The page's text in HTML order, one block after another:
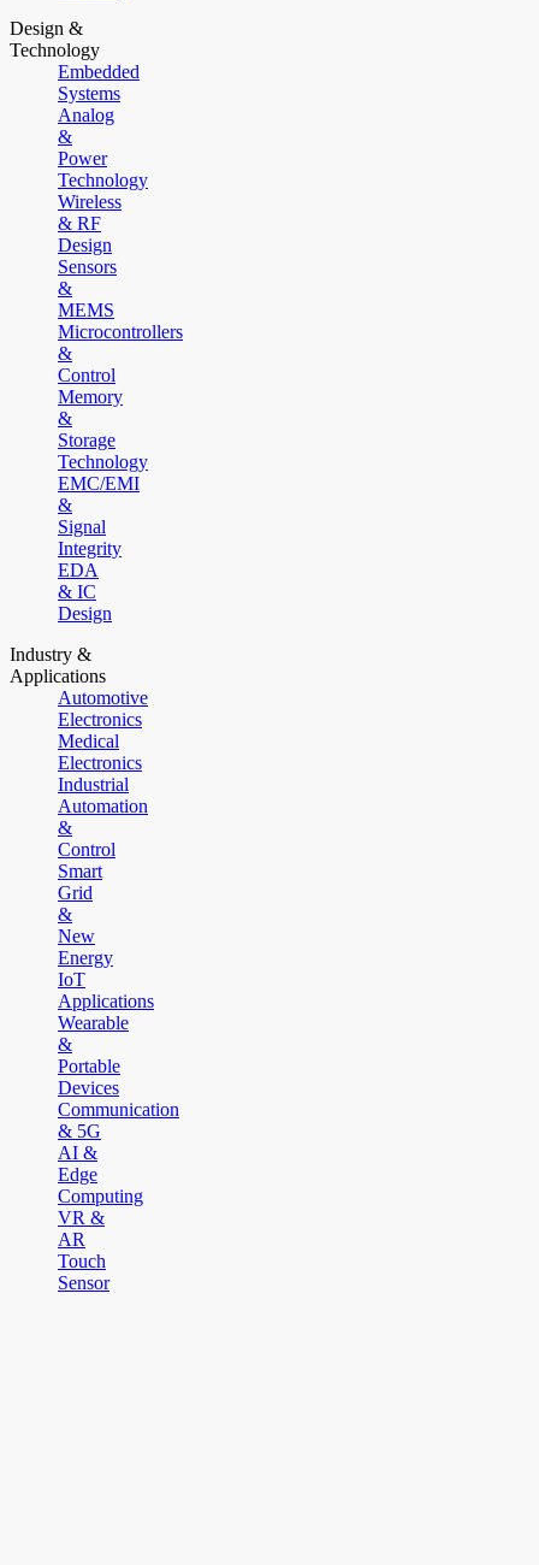
Design &
Technology
Embedded
Systems
Analog
&
Power
Technology
Wireless
& RF
Design
Sensors
&
MEMS
Microcontrollers
&
Control
Memory
&
Storage
Technology
EMC/EMI
&
Signal
Integrity
EDA
& IC
Design
Industry &
Applications
Automotive
Electronics
Medical
Electronics
Industrial
Automation
&
Control
Smart
Grid
&
New
Energy
IoT
Applications
Wearable
&
Portable
Devices
Communication
& 5G
AI &
Edge
Computing
VR &
AR
Touch
Sensor